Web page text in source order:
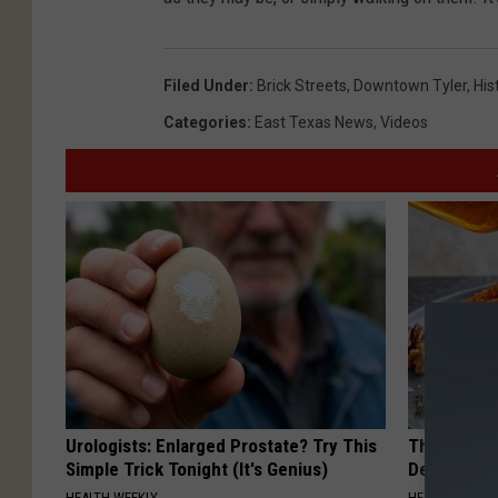
Filed Under: Brick Streets, Downtown Tyler,
Categories: East Texas News, Videos
Urologists: Enlarged Prostate? Try This
Simple Trick Tonight (It's Genius)
The
Destroying